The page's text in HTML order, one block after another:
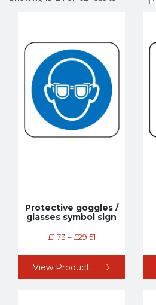
Protective goggles /
glasses symbol sign
£1.73 – £29.51
View Product